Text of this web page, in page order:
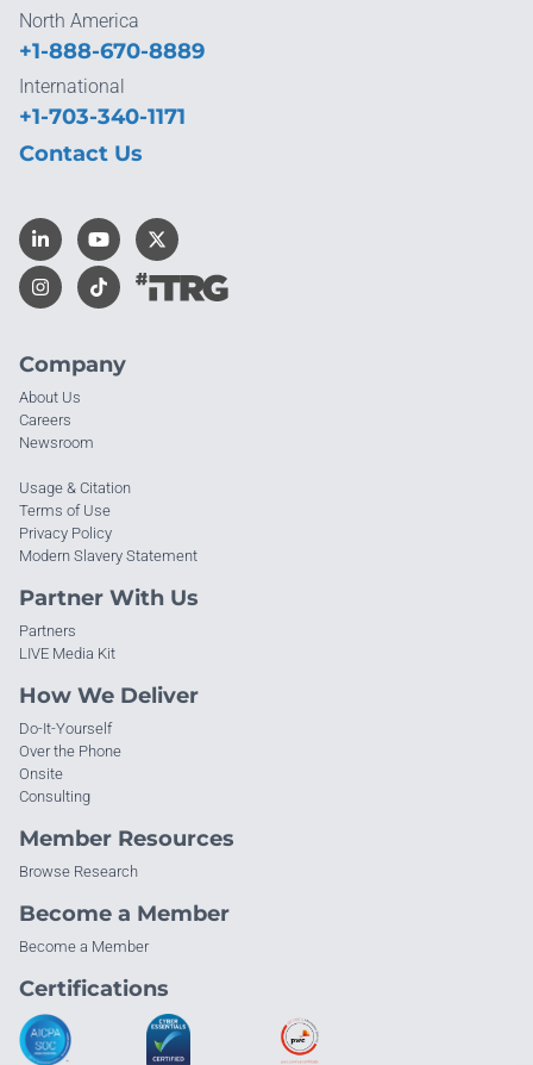
Company
About Us
Careers
Newsroom
Usage & Citation
Terms of Use
Privacy Policy
Modern Slavery Statement
Partner With Us
Partners
LIVE Media Kit
How We Deliver
Do-It-Yourself
Over the Phone
Onsite
Consulting
Member Resources
Browse Research
Become a Member
Become a Member
Certifications
North America
+1-888-670-8889
International
+1-703-340-1171
Contact Us